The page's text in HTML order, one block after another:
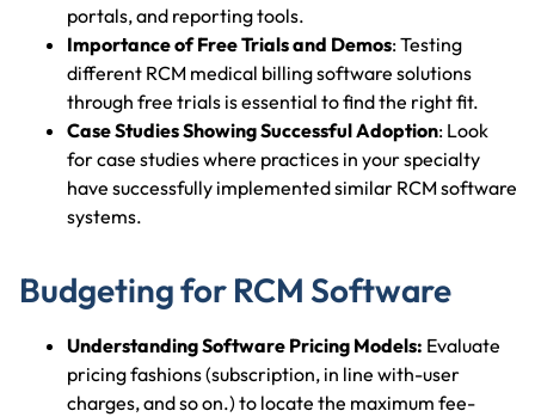
portals, and reporting tools.
Importance of Free Trials and Demos: Testing
different RCM medical billing software solutions
through free trials is essential to find the right fit.
Case Studies Showing Successful Adoption: Look
for case studies where practices in your specialty
have successfully implemented similar RCM software
systems.
Budgeting for RCM Software
Understanding Software Pricing Models: Evaluate
pricing fashions (subscription, in line with-user
charges, and so on.) to locate the maximum fee-